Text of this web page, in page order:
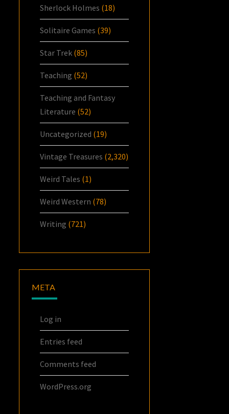
Sherlock Holmes (18)
Solitaire Games (39)
Star Trek (85)
Teaching (52)
Teaching and Fantasy
Literature (52)
Uncategorized (19)
Vintage Treasures (2,320)
Weird Tales (1)
Weird Western (78)
Writing (721)
META
Log in
Entries feed
Comments feed
WordPress.org